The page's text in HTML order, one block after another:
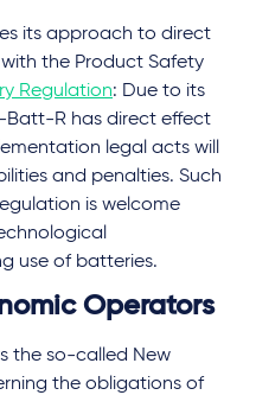
its approach to direct
the Product Safety
Regulation: Due to its
Batt-R has direct effect
legal acts will
and penalties. Such
is welcome
use of batteries.
Operators
the so-called New
the obligations of